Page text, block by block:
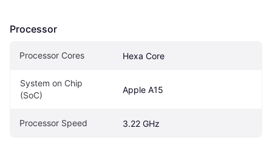
Processor
Processor Cores Hexa Core
System on Chip
(SoC)
Apple A15
Processor Speed 3.22 GHz